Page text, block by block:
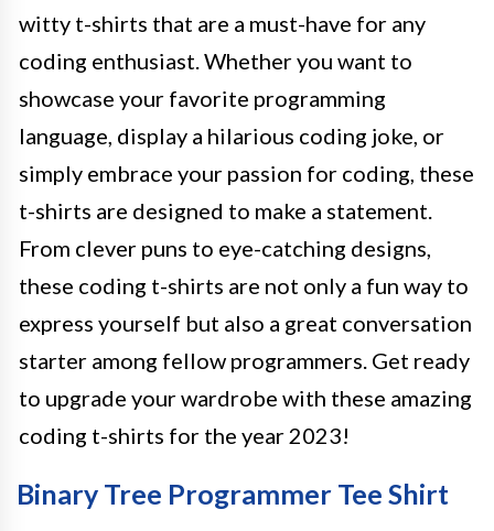
witty t-shirts that are a must-have for any
coding enthusiast. Whether you want to
showcase your favorite programming
language, display a hilarious coding joke, or
simply embrace your passion for coding, these
t-shirts are designed to make a statement.
From clever puns to eye-catching designs,
these coding t-shirts are not only a fun way to
express yourself but also a great conversation
starter among fellow programmers. Get ready
to upgrade your wardrobe with these amazing
coding t-shirts for the year 2023!
Binary Tree Programmer Tee Shirt